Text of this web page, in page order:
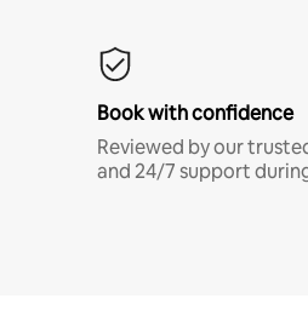
Book with confidence
Reviewed by our
and 24/7 support